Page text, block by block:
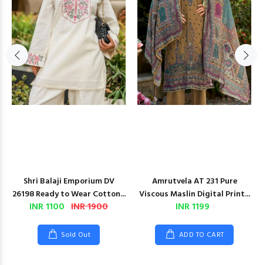
Shri Balaji Emporium DV
26198 Ready to Wear Cotton...
INR 1100 INR 1900
Sold Out
Amrutvela AT 231 Pure
Viscous Maslin Digital Print...
INR 1199
ADD TO CART